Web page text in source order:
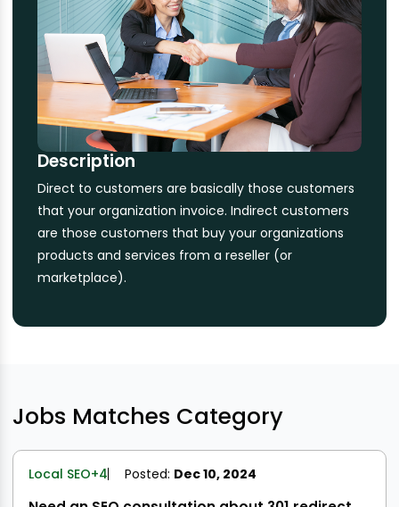
Description
Direct to customers are basically those customers
that your organization invoice. Indirect customers
are those customers that buy your organizations
products and services from a reseller (or
marketplace).
Jobs Matches Category
Local SEO+4 Posted: Dec 10, 2024